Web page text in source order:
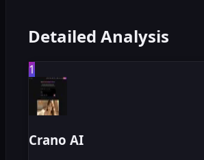
Detailed Analysis
1
Crano AI